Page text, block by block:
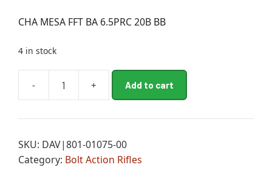
CHA MESA FFT BA 6.5PRC 20B BB
4 in stock
-
CHA
FFT
6.5PRC
20B
+ Add to cart
e
n
a
SKU: DAV|801-01075-00
Category: Bolt Action Rifles